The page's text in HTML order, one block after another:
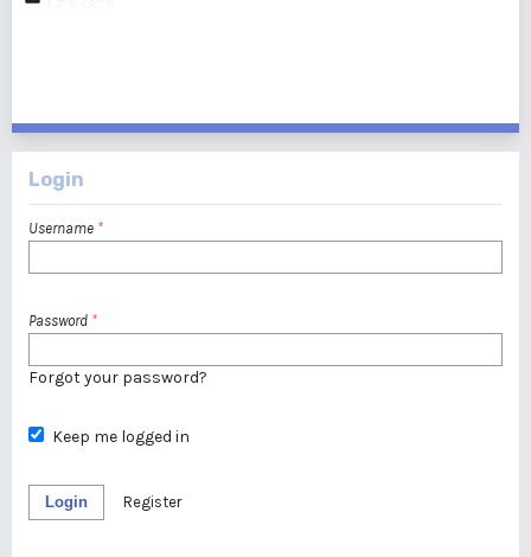
Login
Username *
Password *
Forgot your password?
Keep me logged in
Login Register